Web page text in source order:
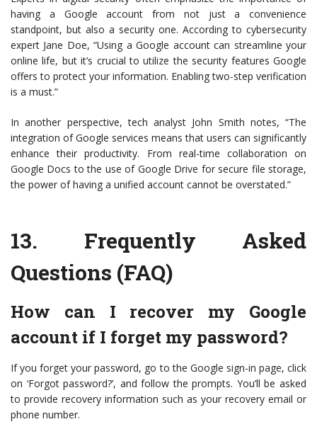
having a Google account from not just a convenience
standpoint, but also a security one. According to cybersecurity
expert Jane Doe, “Using a Google account can streamline your
online life, but it’s crucial to utilize the security features Google
offers to protect your information. Enabling two-step verification
is a must.”
In another perspective, tech analyst John Smith notes, “The
integration of Google services means that users can significantly
enhance their productivity. From real-time collaboration on
Google Docs to the use of Google Drive for secure file storage,
the power of having a unified account cannot be overstated.”
13. Frequently Asked
Questions (FAQ)
How can I recover my Google
account if I forget my password?
If you forget your password, go to the Google sign-in page, click
on ‘Forgot password?’, and follow the prompts. You’ll be asked
to provide recovery information such as your recovery email or
phone number.